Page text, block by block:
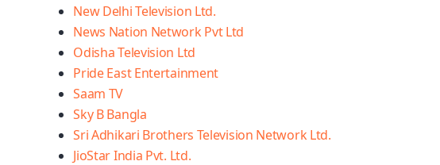
New Delhi Television Ltd.
News Nation Network Pvt Ltd
Odisha Television Ltd
Pride East Entertainment
Saam TV
Sky B Bangla
Sri Adhikari Brothers Television Network Ltd.
JioStar India Pvt. Ltd.